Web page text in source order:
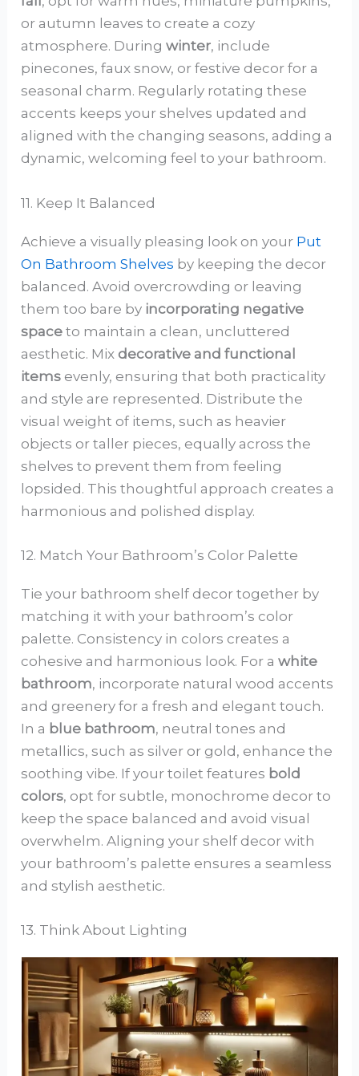
or autumn leaves to create a cozy
atmosphere. Duringwinter, include
pinecones, faux snow, or festive decor for a
seasonal charm. Regularly rotating these
accents keeps your shelves updated and
aligned with the changing seasons, adding a
dynamic, welcoming feel to your bathroom.
11. Keep It Balanced
Achieve a visually pleasing look on your Put
On Bathroom Shelves by keeping the decor
balanced. Avoid overcrowding or leaving
them too bare by incorporating negative
space to maintain a clean, uncluttered
aesthetic. Mix decorative and functional
items evenly, ensuring that both practicality
and style are represented. Distribute the
visual weight of items, such as heavier
objects or taller pieces, equally across the
shelves to prevent them from feeling
lopsided. This thoughtful approach creates a
harmonious and polished display.
12. Match Your Bathroom’s Color Palette
Tie your bathroom shelf decor together by
matching it with your bathroom’s color
palette. Consistency in colors creates a
cohesive and harmonious look. For awhite
bathroom, incorporate natural wood accents
and greenery for a fresh and elegant touch.
In a blue bathroom, neutral tones and
metallics, such as silver or gold, enhance the
soothing vibe. If your toilet features bold
colors, opt for subtle, monochrome decor to
keep the space balanced and avoid visual
overwhelm. Aligning your shelf decor with
your bathroom’s palette ensures a seamless
and stylish aesthetic.
13. Think About Lighting